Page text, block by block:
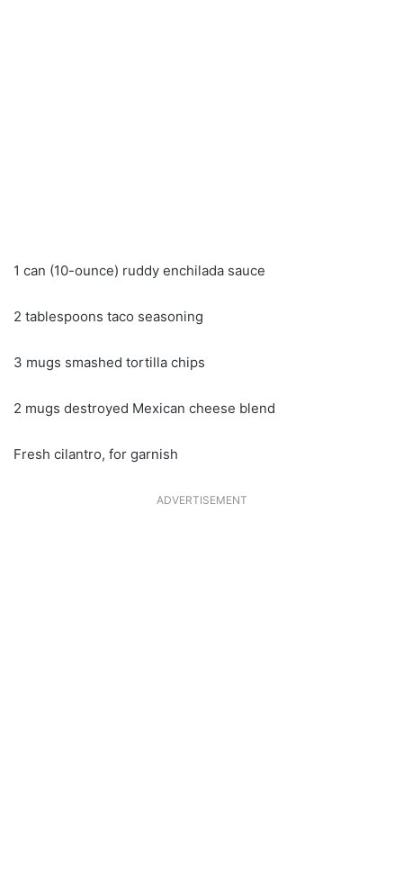
1 can (10-ounce) ruddy enchilada sauce
2 tablespoons taco seasoning
3 mugs smashed tortilla chips
2 mugs destroyed Mexican cheese blend
Fresh cilantro, for garnish
ADVERTISEMENT